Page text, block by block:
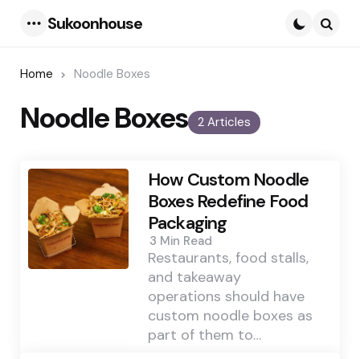
Sukoonhouse
Home Noodle Boxes
2 Articles
Noodle Boxes
How Custom Noodle
Boxes Redefine Food
Packaging
3 Min Read
Restaurants, food stalls,
and takeaway
operations should have
custom noodle boxes as
part of them to…